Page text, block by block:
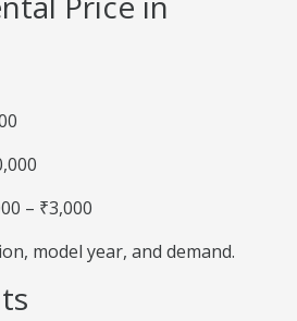
– ₹3,000
model year, and demand.